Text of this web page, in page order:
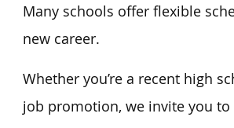
Many schools offer flexible
new career.
Whether you’re a recent high
job promotion, we invite you